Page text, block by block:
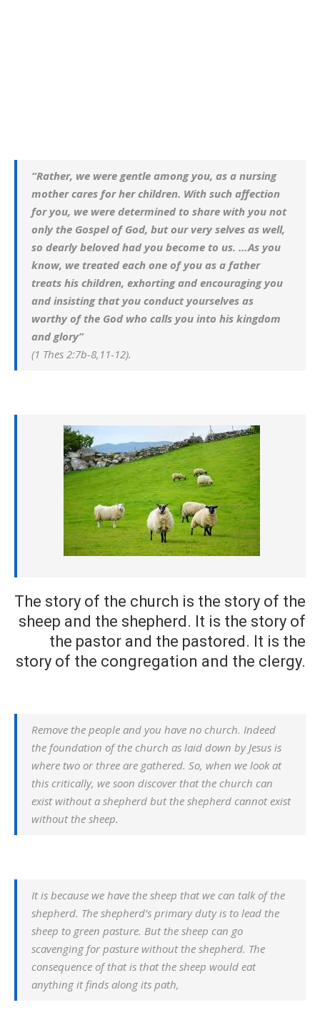
“Rather, we were gentle among you, as a nursing
mother cares for her children. With such affection
for you, we were determined to share with you not
only the Gospel of God, but our very selves as well,
so dearly beloved had you become to us. …As you
know, we treated each one of you as a father
treats his children, exhorting and encouraging you
and insisting that you conduct yourselves as
worthy of the God who calls you into his kingdom
and glory”
(1 Thes 2:7b-8,11-12).
The story of the church is the story of the
sheep and the shepherd. It is the story of
the pastor and the pastored. It is the
story of the congregation and the clergy.
Remove the people and you have no church. Indeed
the foundation of the church as laid down by Jesus is
where two or three are gathered. So, when we look at
this critically, we soon discover that the church can
exist without a shepherd but the shepherd cannot exist
without the sheep.
It is because we have the sheep that we can talk of the
shepherd. The shepherd’s primary duty is to lead the
sheep to green pasture. But the sheep can go
scavenging for pasture without the shepherd. The
consequence of that is that the sheep would eat
anything it finds along its path,